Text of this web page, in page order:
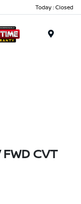
Today : Closed
CVT